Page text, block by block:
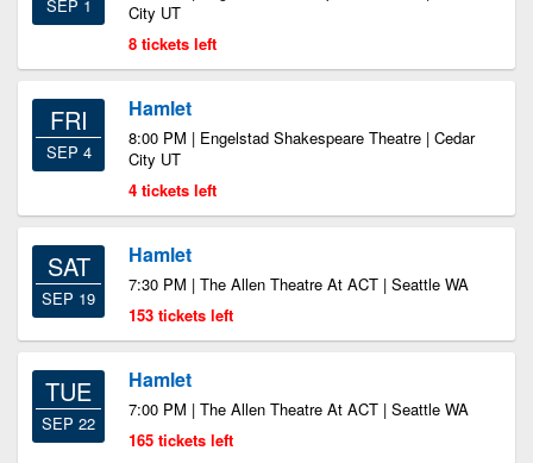
SEP 1
City UT
8 tickets left
FRI
SEP 4
Hamlet
8:00 PM | Engelstad Shakespeare Theatre | Cedar
City UT
4 tickets left
SAT
SEP 19
Hamlet
7:30 PM | The Allen Theatre At ACT | Seattle WA
153 tickets left
TUE
SEP 22
Hamlet
7:00 PM | The Allen Theatre At ACT | Seattle WA
165 tickets left